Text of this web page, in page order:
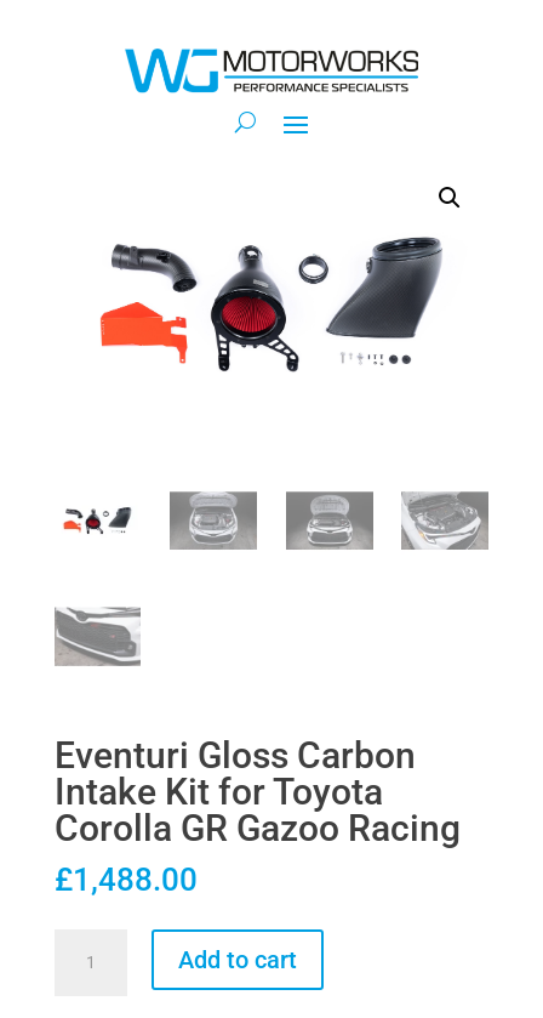
Eventuri Gloss Carbon
Intake Kit for Toyota
Corolla GR Gazoo Racing
£1,488.00
Add to cart